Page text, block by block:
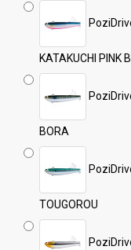
KATAKUCHI PINK
BORA
TOUGOROU